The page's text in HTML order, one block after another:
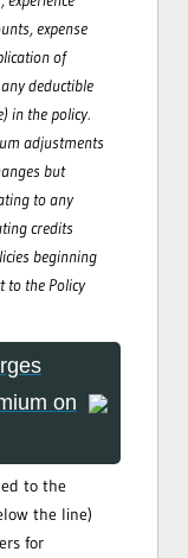
expense
of
deductible
in the policy.
adjustments
but
to any
credits
beginning
to the Policy
on
to the
the line)
for